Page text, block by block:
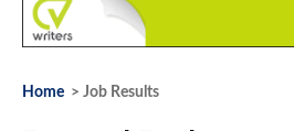
Home > Job Results